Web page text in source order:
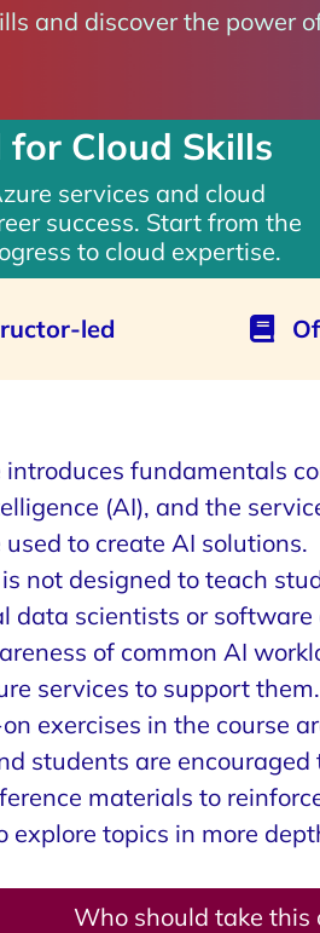
and discover the power
for Cloud Skills
services and cloud
success. Start from the
to cloud expertise.
led
introduces fundamentals
(AI), and the
to create AI solutions.
not designed to teach
data scientists or
of common AI
services to support them.
exercises in the course
students are encouraged
materials to
explore topics in more
Who should take this